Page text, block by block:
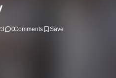
0Comments